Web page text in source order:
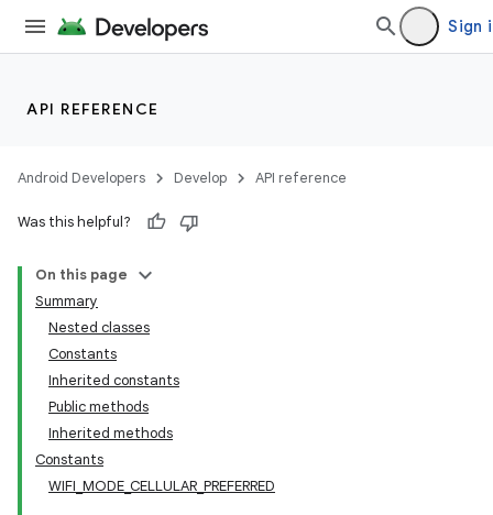
Sign
API REFERENCE
Android Developers Develop API reference
Was this helpful?
On this page
Summary
Nested classes
Constants
Inherited constants
Public methods
Inherited methods
Constants
WIFI_MODE_CELLULAR_PREFERRED